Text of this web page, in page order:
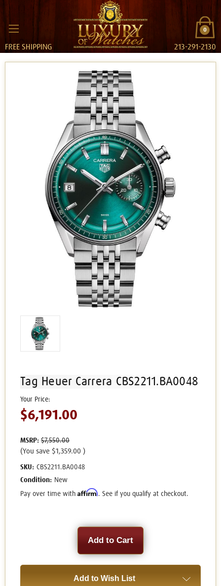
0
FREE SHIPPING 213-291-2130
Tag Heuer Carrera CBS2211.BA0048
MSRP: $7,550.00
$6,191.00
(You save $1,359.00 )
SKU: CBS2211.BA0048
Condition: New
Pay over time with Affirm. See if you qualify at checkout.
Add to Wish List